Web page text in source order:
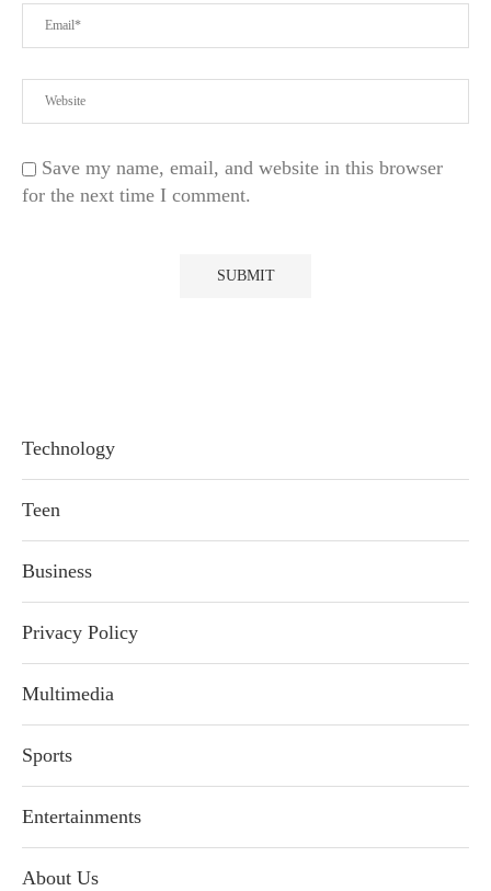
Save my name, email, and website in this browser
for the next time I comment.
Technology
Teen
Business
Privacy Policy
Multimedia
Sports
Entertainments
About Us